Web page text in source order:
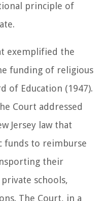
principle of
exemplified the
funding of religious
of Education (1947).
Court addressed
Jersey law that
funds to reimburse
their
schools,
The Court, in a